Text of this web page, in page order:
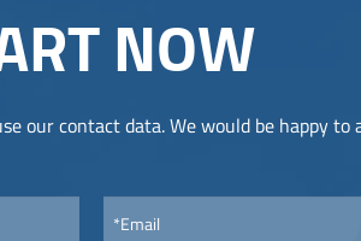
NOW
our contact data. We would be happy to